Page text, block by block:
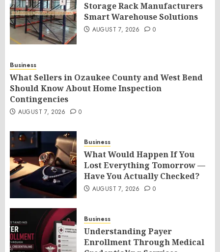
Storage Rack Manufacturers
Smart Warehouse Solutions
AUGUST 7, 2026 0
Business
What Sellers in Ozaukee County and West Bend
Should Know About Home Inspection
Contingencies
AUGUST 7, 2026 0
Business
What Would Happen If You
Lost Everything Tomorrow —
Have You Actually Checked?
AUGUST 7, 2026 0
Business
Understanding Payer
Enrollment Through Medical